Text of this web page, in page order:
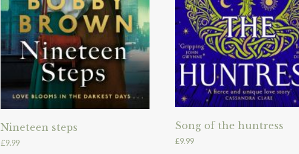
Nineteen steps
£9.99
Song of the huntress
£9.99